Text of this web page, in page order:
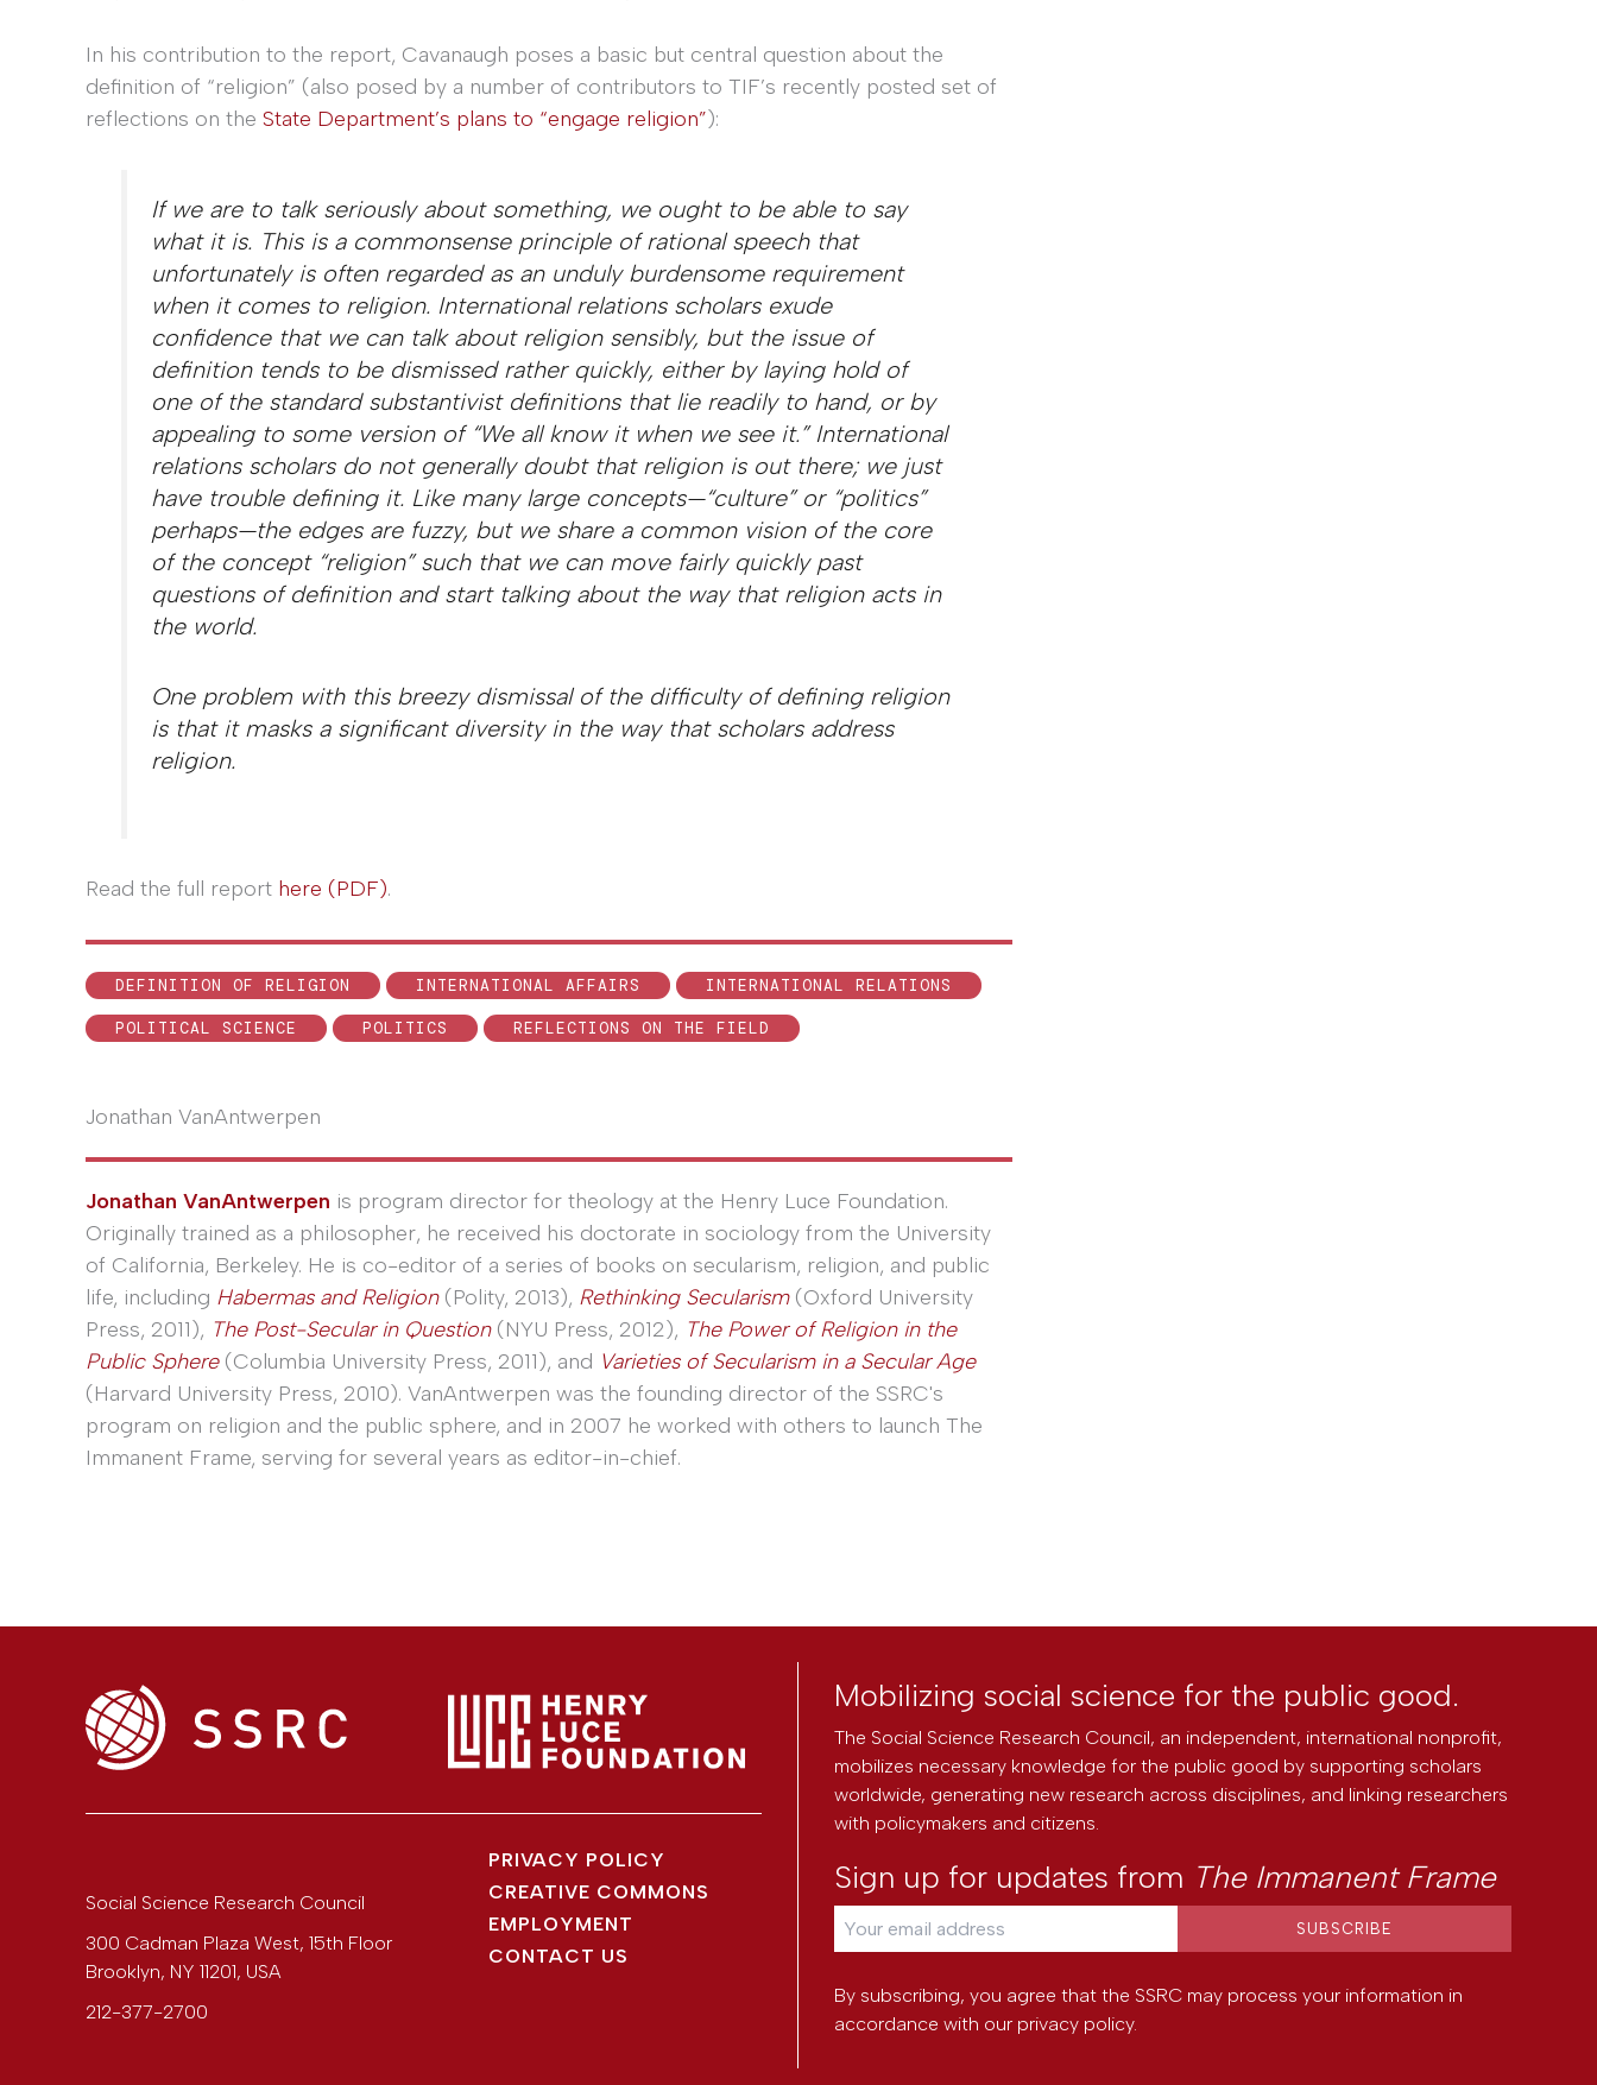
In his contribution to the report, Cavanaugh poses a basic but central question about the
definition of “religion” (also posed by a number of contributors to TIF’s recently posted set of
reflections on the State Department’s plans to “engage religion”):
If we are to talk seriously about something, we ought to be able to say
what it is. This is a commonsense principle of rational speech that
unfortunately is often regarded as an unduly burdensome requirement
when it comes to religion. International relations scholars exude
confidence that we can talk about religion sensibly, but the issue of
definition tends to be dismissed rather quickly, either by laying hold of
one of the standard substantivist definitions that lie readily to hand, or by
appealing to some version of “We all know it when we see it.” International
relations scholars do not generally doubt that religion is out there; we just
have trouble defining it. Like many large concepts—“culture” or “politics”
perhaps—the edges are fuzzy, but we share a common vision of the core
of the concept “religion” such that we can move fairly quickly past
questions of definition and start talking about the way that religion acts in
the world.
One problem with this breezy dismissal of the difficulty of defining religion
is that it masks a significant diversity in the way that scholars address
religion.
Read the full report here (PDF).
DEFINITION OF RELIGION INTERNATIONAL AFFAIRS INTERNATIONAL RELATIONS
POLITICAL SCIENCE POLITICS REFLECTIONS ON THE FIELD
Jonathan VanAntwerpen
Jonathan VanAntwerpen is program director for theology at the Henry Luce Foundation.
Originally trained as a philosopher, he received his doctorate in sociology from the University
of California, Berkeley. He is co-editor of a series of books on secularism, religion, and public
life, including Habermas and Religion(Polity, 2013), Rethinking Secularism(Oxford University
Press, 2011), The Post-Secular in Question(NYU Press, 2012), The Power of Religion in the
Public Sphere(Columbia University Press, 2011), and Varieties of Secularism in a Secular Age
(Harvard University Press, 2010). VanAntwerpen was the founding director of the SSRC's
program on religion and the public sphere, and in 2007 he worked with others to launch The
Immanent Frame, serving for several years as editor-in-chief.
Social Science Research Council
300 Cadman Plaza West, 15th Floor
Brooklyn, NY 11201, USA
212-377-2700
PRIVACY POLICY
CREATIVE COMMONS
EMPLOYMENT
CONTACT US
Mobilizing social science for the public good.
The Social Science Research Council, an independent, international nonprofit,
mobilizes necessary knowledge for the public good by supporting scholars
worldwide, generating new research across disciplines, and linking researchers
with policymakers and citizens.
Sign up for updates from The Immanent Frame
By subscribing, you agree that the SSRC may process your information in
accordance with our privacy policy.